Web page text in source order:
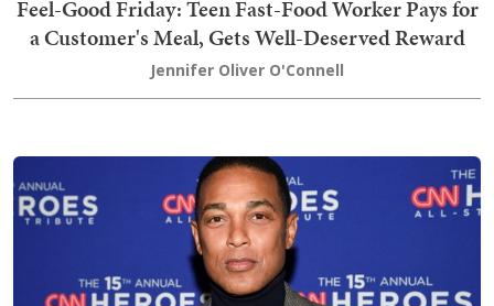
Feel-Good Friday: Teen Fast-Food Worker Pays for
a Customer's Meal, Gets Well-Deserved Reward
Jennifer Oliver O'Connell